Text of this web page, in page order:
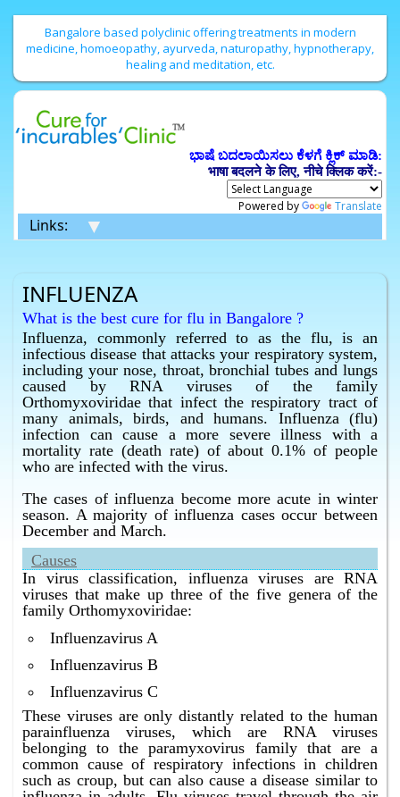
Bangalore based polyclinic offering treatments in modern
medicine, homoeopathy, ayurveda, naturopathy, hypnotherapy,
healing and meditation, etc.
ಭಾಷೆ ಬದಲಾಯಿಸಲು ಕೆಳಗೆ ಕ್ಲಿಕ್ ಮಾಡಿ:
भाषा बदलने के लिए, नीचे क्लिक करें:-
Powered by Translate
Links: ▼
INFLUENZA
What is the best cure for flu in Bangalore ?
Homeopathy has the best cure for flu in Bangalore.
What is the best cure for influenza in Bangalore ?
Homeopathy has the best cure for influenza in
Bangalore.
What is the best cure for influenza in Bangalore ?
Homeopathy has the best cure for influenza in
Bangalore.
What is the best flu treatment in Bangalore ?
Homeopathy has the best flu treatment in Bangalore.
What is the best influenza treatment in Bangalore ?
Homeopathy has the best influenza treatment in
Bangalore.
Influenza, commonly referred to as the flu, is an
infectious disease that attacks your respiratory system,
including your nose, throat, bronchial tubes and lungs
caused by RNA viruses of the family
Orthomyxoviridae that infect the respiratory tract of
many animals, birds, and humans. Influenza (flu)
infection can cause a more severe illness with a
mortality rate (death rate) of about 0.1% of people
who are infected with the virus.
The cases of influenza become more acute in winter
season. A majority of influenza cases occur between
December and March.
Causes
In virus classification, influenza viruses are RNA
viruses that make up three of the five genera of the
family Orthomyxoviridae:
Influenzavirus A
Influenzavirus B
Influenzavirus C
These viruses are only distantly related to the human
parainfluenza viruses, which are RNA viruses
belonging to the paramyxovirus family that are a
common cause of respiratory infections in children
such as croup, but can also cause a disease similar to